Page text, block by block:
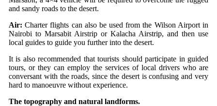
and sandy roads to the desert.
Air: Charter flights can also be used from the Wilson Airport in
Nairobi to Marsabit Airstrip or Kalacha Airstrip, and then use
local guides to guide you further into the desert.
It is also recommended that tourists should participate in guided
tours, or they can employ the services of local drivers who are
conversant with the roads, since the desert is confusing and very
hard to manoeuvre without experience.
The topography and natural landforms.